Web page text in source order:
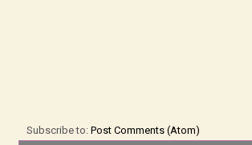
Subscribe to:Post Comments (Atom)